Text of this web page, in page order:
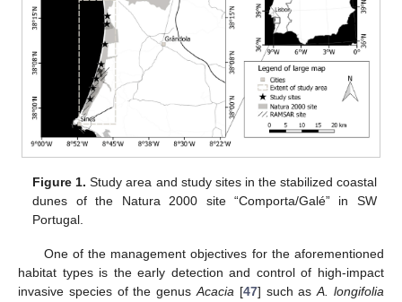
Figure 1. Study area and study sites in the stabilized coastal
dunes of the Natura 2000 site “Comporta/Galé” in SW
Portugal.
One of the management objectives for the aforementioned
habitat types is the early detection and control of high-impact
invasive species of the genusAcacia [47] such asA. longifolia